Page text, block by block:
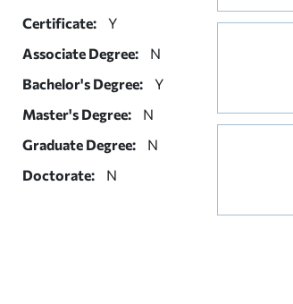
Certificate:
Y
Associate Degree:
N
Bachelor's Degree:
Y
Master's Degree:
N
Graduate Degree:
N
Doctorate:
N